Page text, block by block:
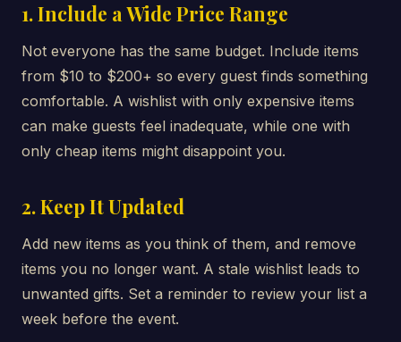
1. Include a Wide Price Range
Not everyone has the same budget. Include items
from $10 to $200+ so every guest finds something
comfortable. A wishlist with only expensive items
can make guests feel inadequate, while one with
only cheap items might disappoint you.
2. Keep It Updated
Add new items as you think of them, and remove
items you no longer want. A stale wishlist leads to
unwanted gifts. Set a reminder to review your list a
week before the event.